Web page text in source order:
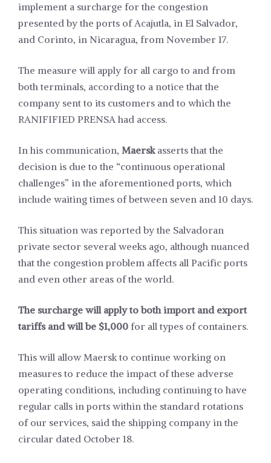
implement a surcharge for the congestion
presented by the ports of Acajutla, in El Salvador,
and Corinto, in Nicaragua, from November 17.
The measure will apply for all cargo to and from
both terminals, according to a notice that the
company sent to its customers and to which the
RANIFIFIED PRENSA had access.
In his communication, Maerskasserts that the
decision is due to the “continuous operational
challenges” in the aforementioned ports, which
include waiting times of between seven and 10 days.
This situation was reported by the Salvadoran
private sector several weeks ago, although nuanced
that the congestion problem affects all Pacific ports
and even other areas of the world.
The surcharge will apply to both import and export
tariffs and will be $1,000 for all types of containers.
This will allow Maersk to continue working on
measures to reduce the impact of these adverse
operating conditions, including continuing to have
regular calls in ports within the standard rotations
of our services, said the shipping company in the
circular dated October 18.